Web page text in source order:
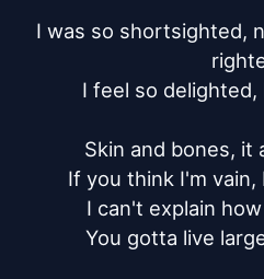
I was so shortsighted,
I feel so
Skin and bones, it
If you think I'm
I can't explain
You gotta live